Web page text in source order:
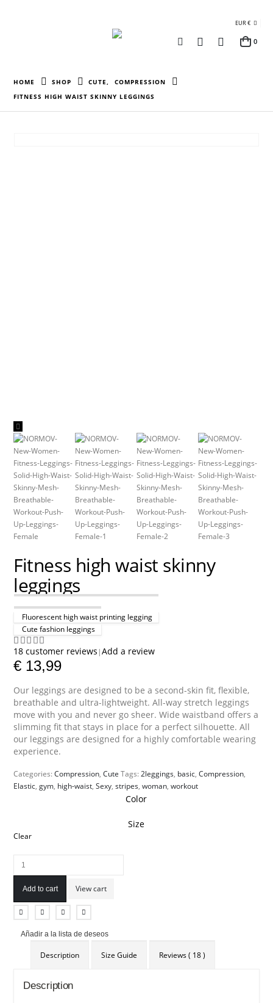
EUR €
0
HOME SHOP CUTE,
COMPRESSION
FITNESS HIGH WAIST SKINNY LEGGINGS
Fitness high waist skinny
leggings
Fluorescent high waist printing legging
Cute fashion leggings
4.89out of 5
18 customer reviews |Add a review
€ 13,99
Our leggings are designed to be a second-skin fit, flexible,
breathable and ultra-lightweight. All-way stretch leggings
move with you and never go sheer. Wide waistband offers a
slimming fit that stays in place for a perfect silhouette. All
our leggings are designed for a highly comfortable wearing
experience.
Categories:Compression,Cute Tags:2leggings, basic,Compression,
Elastic,gym, high-waist,Sexy,stripes,woman,workout
Color
Size
Clear
Add to cart View cart
Añadir a la lista de deseos
Description Size Guide Reviews ( 18 )
Description